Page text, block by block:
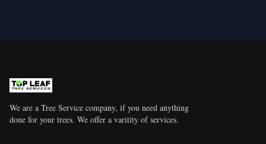
We are a Tree Service company, if you need anything
done for your trees. We offer a varitity of services.